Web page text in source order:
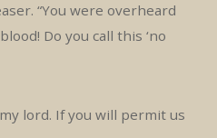
“You were overheard
Do you call this ‘no
lord. If you will permit us